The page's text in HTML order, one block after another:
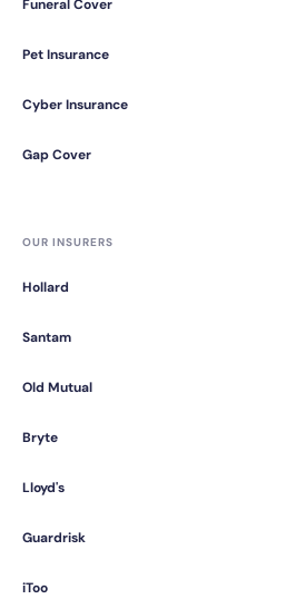
Funeral Cover
Pet Insurance
Cyber Insurance
Gap Cover
OUR INSURERS
Hollard
Santam
Old Mutual
Bryte
Lloyd's
Guardrisk
iToo